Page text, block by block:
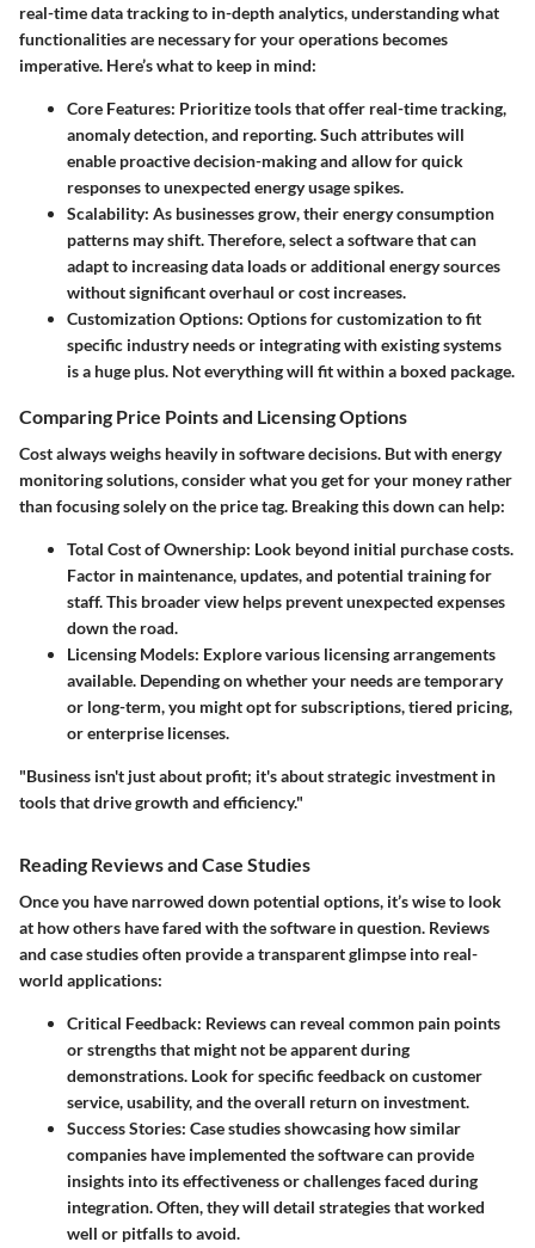
real-time data tracking to in-depth analytics, understanding what
functionalities are necessary for your operations becomes
imperative. Here’s what to keep in mind:
Core Features: Prioritize tools that offer real-time tracking,
anomaly detection, and reporting. Such attributes will
enable proactive decision-making and allow for quick
responses to unexpected energy usage spikes.
Scalability: As businesses grow, their energy consumption
patterns may shift. Therefore, select a software that can
adapt to increasing data loads or additional energy sources
without significant overhaul or cost increases.
Customization Options: Options for customization to fit
specific industry needs or integrating with existing systems
is a huge plus. Not everything will fit within a boxed package.
Comparing Price Points and Licensing Options
Cost always weighs heavily in software decisions. But with energy
monitoring solutions, consider what you get for your money rather
than focusing solely on the price tag. Breaking this down can help:
Total Cost of Ownership: Look beyond initial purchase costs.
Factor in maintenance, updates, and potential training for
staff. This broader view helps prevent unexpected expenses
down the road.
Licensing Models: Explore various licensing arrangements
available. Depending on whether your needs are temporary
or long-term, you might opt for subscriptions, tiered pricing,
or enterprise licenses.
"Business isn't just about profit; it's about strategic investment in
tools that drive growth and efficiency."
Reading Reviews and Case Studies
Once you have narrowed down potential options, it’s wise to look
at how others have fared with the software in question. Reviews
and case studies often provide a transparent glimpse into real-
world applications:
Critical Feedback: Reviews can reveal common pain points
or strengths that might not be apparent during
demonstrations. Look for specific feedback on customer
service, usability, and the overall return on investment.
Success Stories: Case studies showcasing how similar
companies have implemented the software can provide
insights into its effectiveness or challenges faced during
integration. Often, they will detail strategies that worked
well or pitfalls to avoid.